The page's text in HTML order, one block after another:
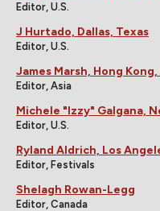
Editor, U.S.
J Hurtado, Dallas, Texas
Editor, U.S.
James Marsh, Hong
Editor, Asia
Michele "Izzy" Galgana,
Editor, U.S.
Ryland Aldrich, Los
Editor, Festivals
Shelagh Rowan-Legg
Editor, Canada